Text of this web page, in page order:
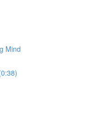
Mind